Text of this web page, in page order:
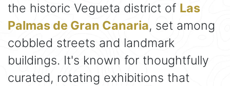
the historic Vegueta district of Las
Palmas de Gran Canaria, set among
cobbled streets and landmark
buildings. It's known for thoughtfully
curated, rotating exhibitions that